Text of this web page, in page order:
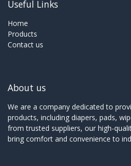
Useful Links
Home
Products
Contact us
About us
We are a company dedicated to
products, including diapers, pads,
from trusted suppliers, our high-
bring comfort and convenience to